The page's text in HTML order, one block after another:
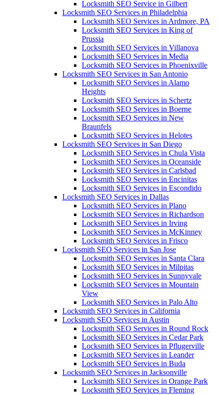
Locksmith SEO Service in Gilbert
Locksmith SEO Services in Philadelphia
Locksmith SEO Services in Ardmore, PA
Locksmith SEO Services in King of
Prussia
Locksmith SEO Services in Villanova
Locksmith SEO Services in Media
Locksmith SEO Services in Phoenixville
Locksmith SEO Services in San Antonio
Locksmith SEO Services in Alamo
Heights
Locksmith SEO Services in Schertz
Locksmith SEO Services in Boerne
Locksmith SEO Services in New
Braunfels
Locksmith SEO Services in Helotes
Locksmith SEO Services in San Diego
Locksmith SEO Services in Chula Vista
Locksmith SEO Services in Oceanside
Locksmith SEO Services in Carlsbad
Locksmith SEO Services in Encinitas
Locksmith SEO Services in Escondido
Locksmith SEO Services in Dallas
Locksmith SEO Services in Plano
Locksmith SEO Services in Richardson
Locksmith SEO Services in Irving
Locksmith SEO Services in McKinney
Locksmith SEO Services in Frisco
Locksmith SEO Services in San Jose
Locksmith SEO Services in Santa Clara
Locksmith SEO Services in Milpitas
Locksmith SEO Services in Sunnyvale
Locksmith SEO Services in Mountain
View
Locksmith SEO Services in Palo Alto
Locksmith SEO Services in California
Locksmith SEO Services in Austin
Locksmith SEO Services in Round Rock
Locksmith SEO Services in Cedar Park
Locksmith SEO Services in Pflugerville
Locksmith SEO Services in Leander
Locksmith SEO Services in Buda
Locksmith SEO Services in Jacksonville
Locksmith SEO Services in Orange Park
Locksmith SEO Services in Fleming